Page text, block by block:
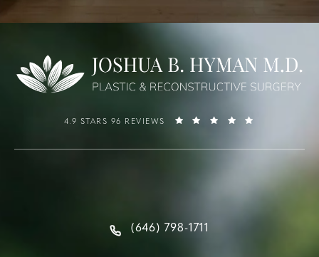
4.9 STARS 96 REVIEWS
(646) 798-1711